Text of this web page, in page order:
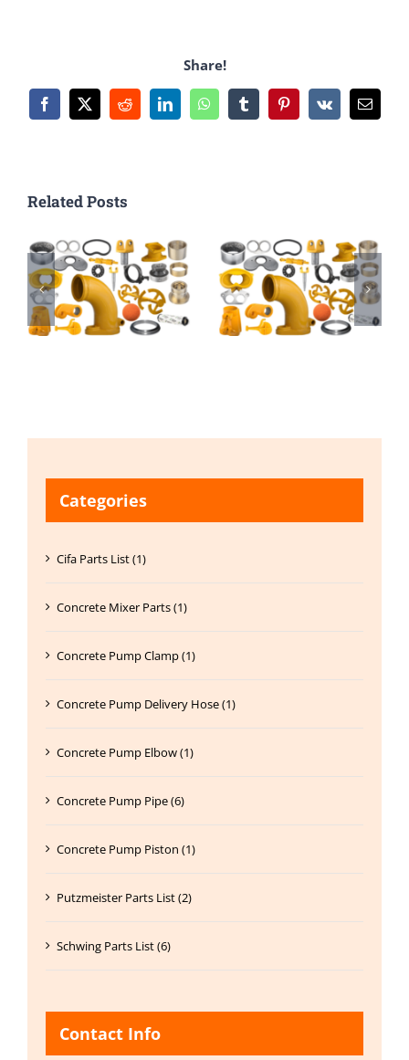
Share!
Facebook
X RedditLinkedInWhatsAppTumblrPinterest
Vk Email
Related Posts
Categories
Cifa Parts List (1)
Concrete Mixer Parts (1)
Concrete Pump Clamp (1)
Concrete Pump Delivery Hose (1)
Concrete Pump Elbow (1)
Concrete Pump Pipe (6)
Concrete Pump Piston (1)
Putzmeister Parts List (2)
Schwing Parts List (6)
Contact Info